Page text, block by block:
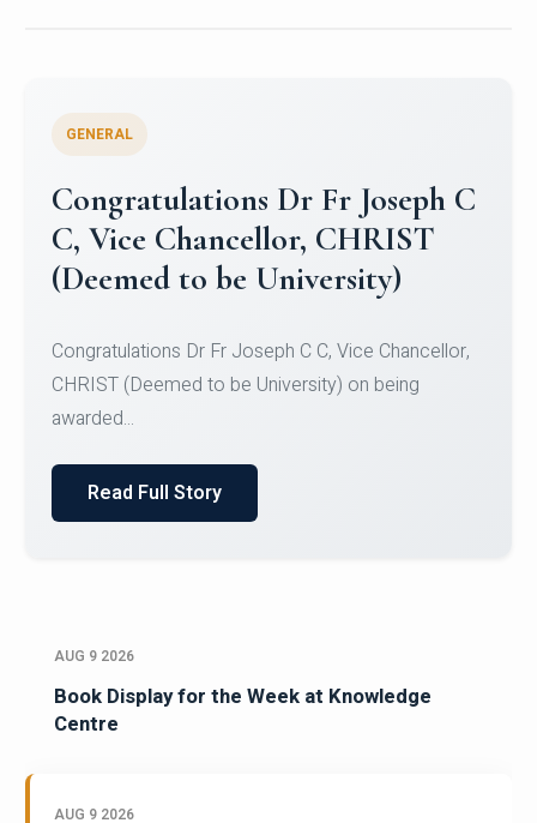
Congratulations to Christ
University Mens Hockey Team
Team for Securing Runner-up position in the 5-A-
SID...
Read Full Story
AUG 9 2026
Book Display for the Week at Knowledge
Centre
AUG 9 2026